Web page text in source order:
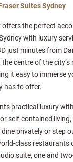
Suites Sydney
offers the perfect
with luxury
just minutes from
centre of the
it easy to immerse
has to offer.
practical luxury
self-contained
privately or step
class restaurants
suite, one and